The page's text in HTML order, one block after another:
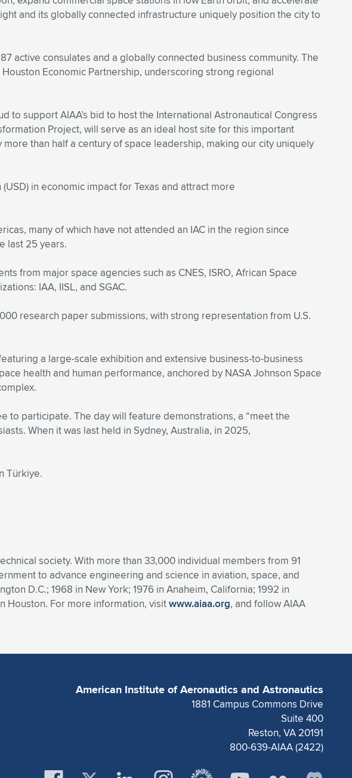
and its globally connected infrastructure uniquely position the city to
active consulates and a globally connected business community. The
Economic Partnership, underscoring strong regional
to support AIAA’s bid to host the International Astronautical Congress
Project, will serve as an ideal host site for this important
than half a century of space leadership, making our city uniquely
in economic impact for Texas and attract more
many of which have not attended an IAC in the region since
last 25 years.
from major space agencies such as CNES, ISRO, African Space
IAA, IISL, and SGAC.
research paper submissions, with strong representation from U.S.
a large-scale exhibition and extensive business-to-business
health and human performance, anchored by NASA Johnson Space
to participate. The day will feature demonstrations, a “meet the
When it was last held in Sydney, Australia, in 2025,
Türkiye.
society. With more than 33,000 individual members from 91
to advance engineering and science in aviation, space, and
D.C.; 1968 in New York; 1976 in Anaheim, California; 1992 in
Houston. For more information, visitwww.aiaa.org, and follow AIAA
American Institute of Aeronautics and Astronautics
1881 Campus Commons Drive
Suite 400
Reston, VA 20191
800-639-AIAA (2422)